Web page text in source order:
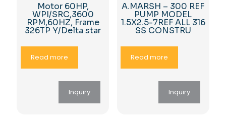
Motor 60HP,
WPI/SRC,3600
RPM,60HZ, Frame
326TP Y/Delta star
Read more
Inquiry
A.MARSH – 300 REF
PUMP MODEL
1.5X2.5-7REF ALL 316
SS CONSTRU
Read more
Inquiry